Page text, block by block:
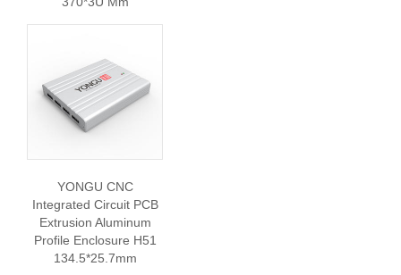
YONGU CNC
Integrated Circuit PCB
Extrusion Aluminum
Profile Enclosure H51
134.5*25.7mm